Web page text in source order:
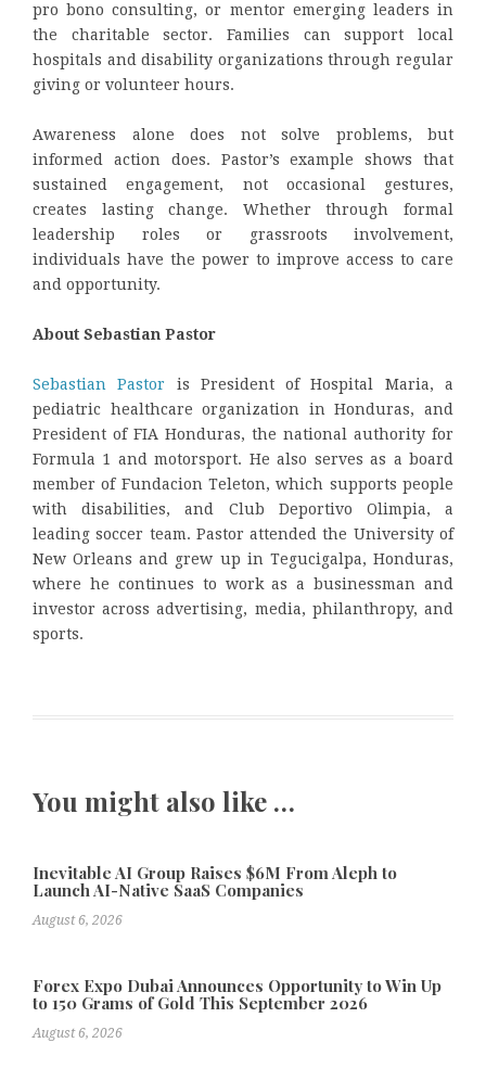
pro bono consulting, or mentor emerging leaders in
the charitable sector. Families can support local
hospitals and disability organizations through regular
giving or volunteer hours.
Awareness alone does not solve problems, but
informed action does. Pastor’s example shows that
sustained engagement, not occasional gestures,
creates lasting change. Whether through formal
leadership roles or grassroots involvement,
individuals have the power to improve access to care
and opportunity.
About Sebastian Pastor
Sebastian Pastor is President of Hospital Maria, a
pediatric healthcare organization in Honduras, and
President of FIA Honduras, the national authority for
Formula 1 and motorsport. He also serves as a board
member of Fundacion Teleton, which supports people
with disabilities, and Club Deportivo Olimpia, a
leading soccer team. Pastor attended the University of
New Orleans and grew up in Tegucigalpa, Honduras,
where he continues to work as a businessman and
investor across advertising, media, philanthropy, and
sports.
You might also like …
Inevitable AI Group Raises $6M From Aleph to
Launch AI-Native SaaS Companies
August 6, 2026
Forex Expo Dubai Announces Opportunity to Win Up
to 150 Grams of Gold This September 2026
August 6, 2026